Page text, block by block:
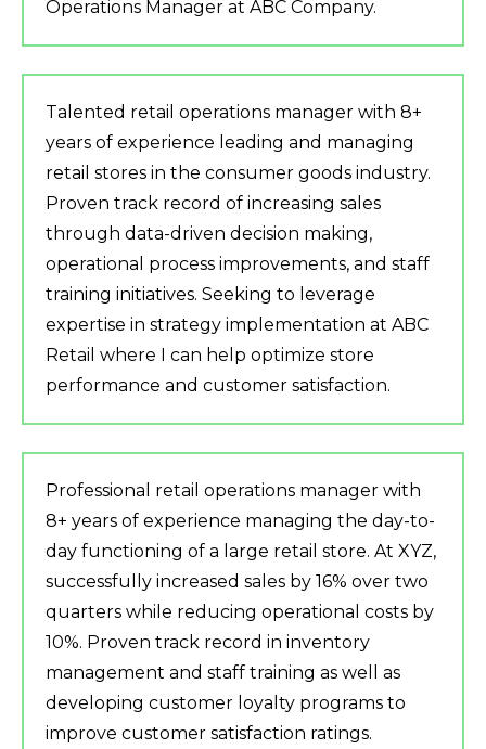
Operations Manager at ABC Company.
Talented retail operations manager with 8+
years of experience leading and managing
retail stores in the consumer goods industry.
Proven track record of increasing sales
through data-driven decision making,
operational process improvements, and staff
training initiatives. Seeking to leverage
expertise in strategy implementation at ABC
Retail where I can help optimize store
performance and customer satisfaction.
Professional retail operations manager with
8+ years of experience managing the day-to-
day functioning of a large retail store. At XYZ,
successfully increased sales by 16% over two
quarters while reducing operational costs by
10%. Proven track record in inventory
management and staff training as well as
developing customer loyalty programs to
improve customer satisfaction ratings.